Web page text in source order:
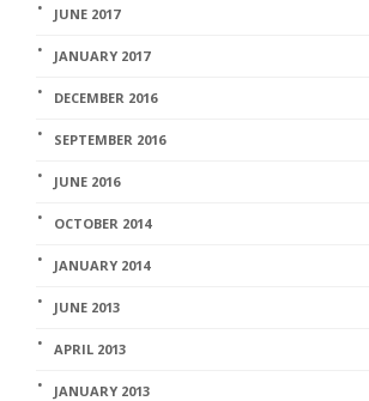
JUNE 2017
JANUARY 2017
DECEMBER 2016
SEPTEMBER 2016
JUNE 2016
OCTOBER 2014
JANUARY 2014
JUNE 2013
APRIL 2013
JANUARY 2013